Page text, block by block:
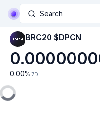
Search
BRC20 $DPCN
0.00% 7D